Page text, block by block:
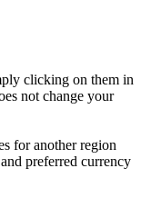
clicking on them in
not change your
for another region
preferred currency